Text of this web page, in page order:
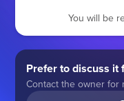
You will be
Prefer to discuss it
Contact the owner for